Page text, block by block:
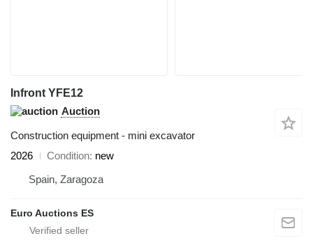
Infront YFE12
Auction
Construction equipment - mini excavator
2026
Condition new
Spain, Zaragoza
Euro Auctions ES